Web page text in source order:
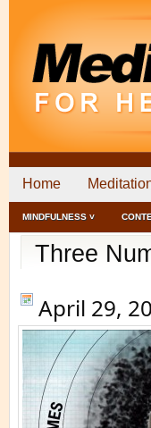
Home
MINDFULNESS ˅
Three
April 29,